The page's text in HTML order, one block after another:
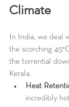
Climate
In India, we deal
the scorching
the torrential
Kerala.
Heat
incredibly